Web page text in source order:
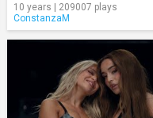
10 years | 209007 plays
ConstanzaM